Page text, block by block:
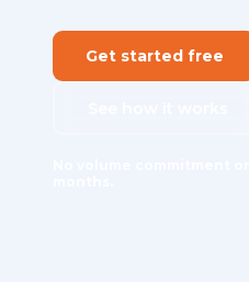
Get started free